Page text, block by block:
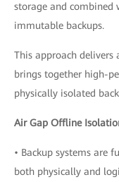
storage and
immutable backups.
This approach
brings together high-
physically isolated
Air Gap Offline
• Backup systems are
both physically and